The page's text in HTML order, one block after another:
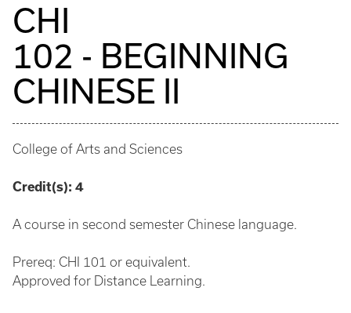
CHI
102 - BEGINNING
CHINESE II
College of Arts and Sciences
Credit(s): 4
A course in second semester Chinese language.
Prereq: CHI 101 or equivalent.
Approved for Distance Learning.